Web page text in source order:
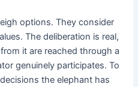
options. They consider
The deliberation is real,
it are reached through a
genuinely participates. To
the elephant has